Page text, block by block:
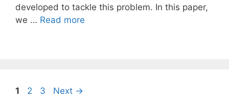
developed to tackle this problem. In this paper,
we … Read more
Page
1 Page
2 Page
3 Next →